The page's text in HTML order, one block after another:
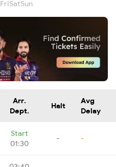
FriSatSun
Arr.
Dept.
Halt
Avg
Delay
Start
01:30
- -